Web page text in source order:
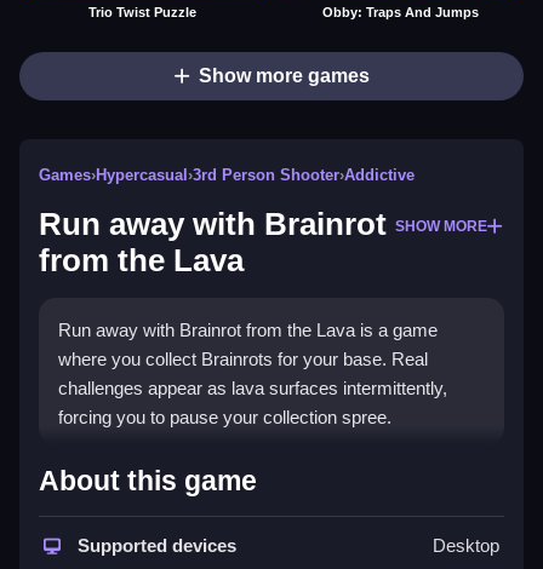
Trio Twist Puzzle Obby: Traps And Jumps
Show more games
Games›Hypercasual ›3rd Person Shooter›Addictive
Run away with Brainrot
from the Lava
SHOW MORE
Run away with Brainrot from the Lava is a game
where you collect Brainrots for your base. Real
challenges appear as lava surfaces intermittently,
forcing you to pause your collection spree.
How To Play Run away with Brainrot
from the Lava
Approach the Brainrots, take them, and deliver them
About this game
Supported devices Desktop